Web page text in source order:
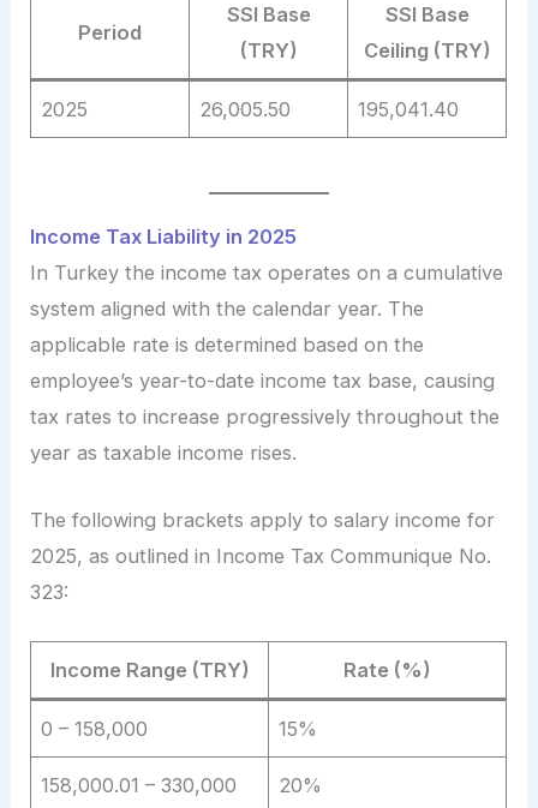
Period
SSI Base
(TRY)
SSI Base
Ceiling (TRY)
2025 26,005.50 195,041.40
Income Tax Liability in 2025
In Turkey the income tax operates on a cumulative
system aligned with the calendar year. The
applicable rate is determined based on the
employee’s year-to-date income tax base, causing
tax rates to increase progressively throughout the
year as taxable income rises.
The following brackets apply to salary income for
2025, as outlined in Income Tax Communique No.
323:
Income Range (TRY) Rate (%)
0 – 158,000 15%
158,000.01 – 330,000 20%